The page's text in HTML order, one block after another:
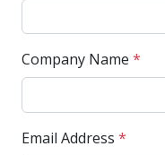
Company Name *
Email Address *